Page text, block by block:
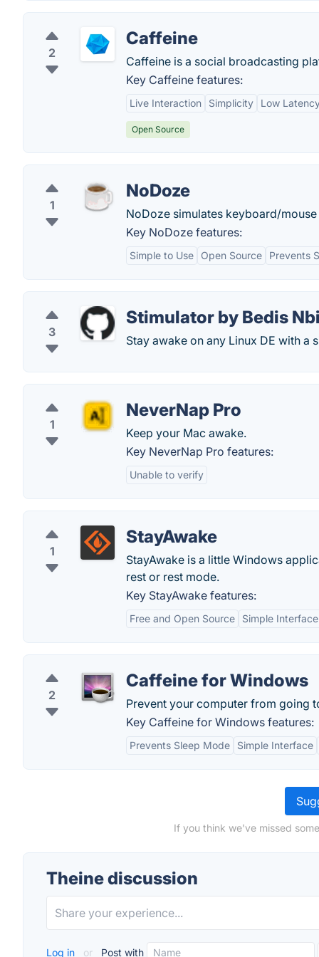
2
Caffeine
Caffeine is a social broadcasting
Key Caffeine features:
Live Interaction Simplicity Low
Open Source
1
NoDoze
NoDoze simulates keyboard/
Key NoDoze features:
Simple to Use Open Source Prevents
3
Stimulator by Bedis
Stay awake on any Linux DE with
1
NeverNap Pro
Keep your Mac awake.
Key NeverNap Pro features:
Unable to verify
1
StayAwake
StayAwake is a little Windows
rest or rest mode.
Key StayAwake features:
Free and Open Source Simple Interface
2
Caffeine for Windows
Prevent your computer from going
Key Caffeine for Windows features:
Prevents Sleep Mode Simple Interface
If you think we've missed
Theine discussion
Log in or Post with